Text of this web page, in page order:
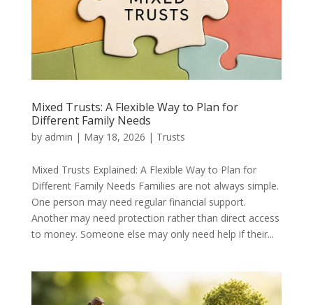
Mixed Trusts: A Flexible Way to Plan for
Different Family Needs
by admin | May 18, 2026 | Trusts
Mixed Trusts Explained: A Flexible Way to Plan for
Different Family Needs Families are not always simple.
One person may need regular financial support.
Another may need protection rather than direct access
to money. Someone else may only need help if their...